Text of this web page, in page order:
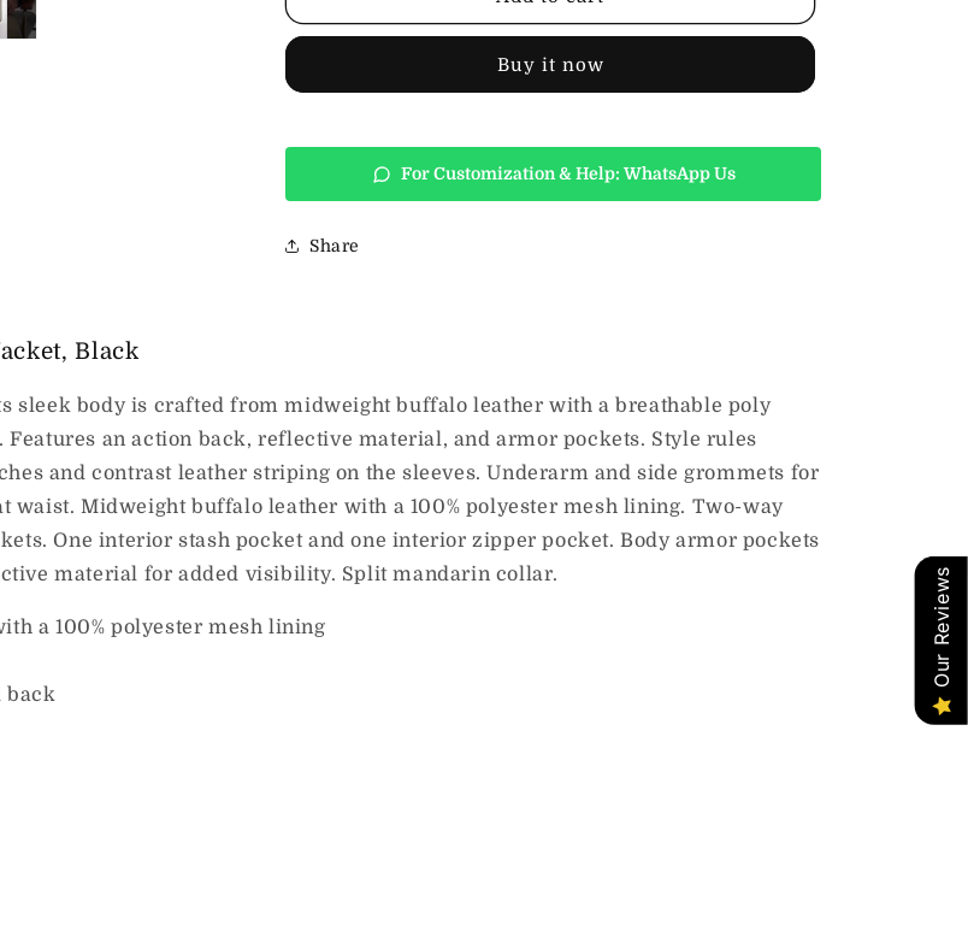
Leather
Jacket,
Leather
Jacket,
Buy it now
For Customization & Help: WhatsApp Us
Share
Black
sleek body is crafted from midweight buffalo leather with a breathable poly
an action back, reflective material, and armor pockets. Style rules
and contrast leather striping on the sleeves. Underarm and side grommets for
waist. Midweight buffalo leather with a 100% polyester mesh lining. Two-way
One interior stash pocket and one interior zipper pocket. Body armor pockets
material for added visibility. Split mandarin collar.
a 100% polyester mesh lining
back
Our Reviews